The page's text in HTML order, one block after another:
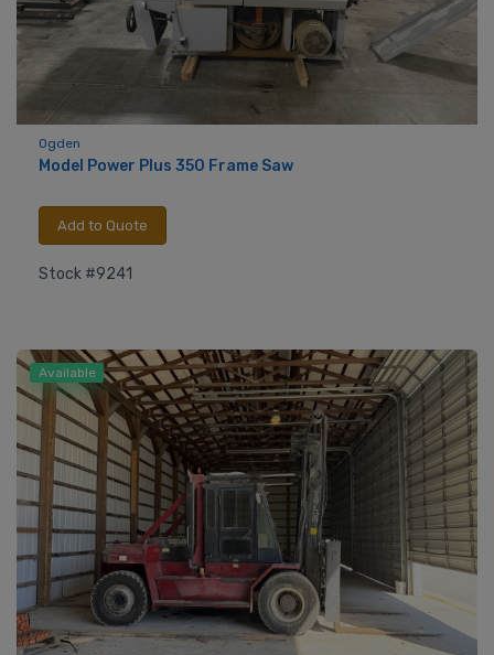
Ogden
Model Power Plus 350 Frame Saw
Add to Quote
Stock #9241
Available